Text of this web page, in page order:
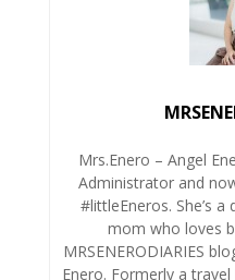
Mrs.Enero – Angel
Administrator and
#littleEneros. She’s
mom who loves
MRSENERODIARIES
Enero. Formerly a